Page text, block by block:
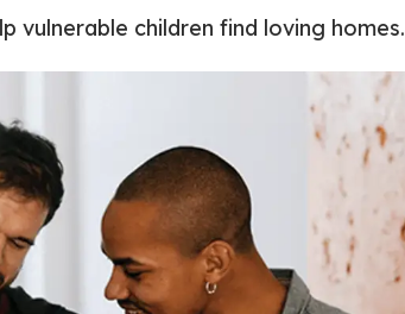
vulnerable children find loving homes.